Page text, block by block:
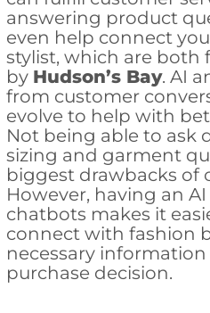
answering product
even help connect
stylist, which are both
by Hudson’s Bay. AI
from customer
evolve to help with
Not being able to ask
sizing and garment
biggest drawbacks of
However, having an
chatbots makes it
connect with fashion
necessary
purchase decision.